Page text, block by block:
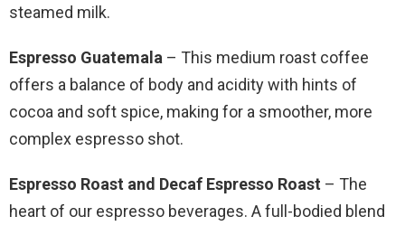
steamed milk.
Espresso Guatemala – This medium roast coffee
offers a balance of body and acidity with hints of
cocoa and soft spice, making for a smoother, more
complex espresso shot.
Espresso Roast and Decaf Espresso Roast – The
heart of our espresso beverages. A full-bodied blend